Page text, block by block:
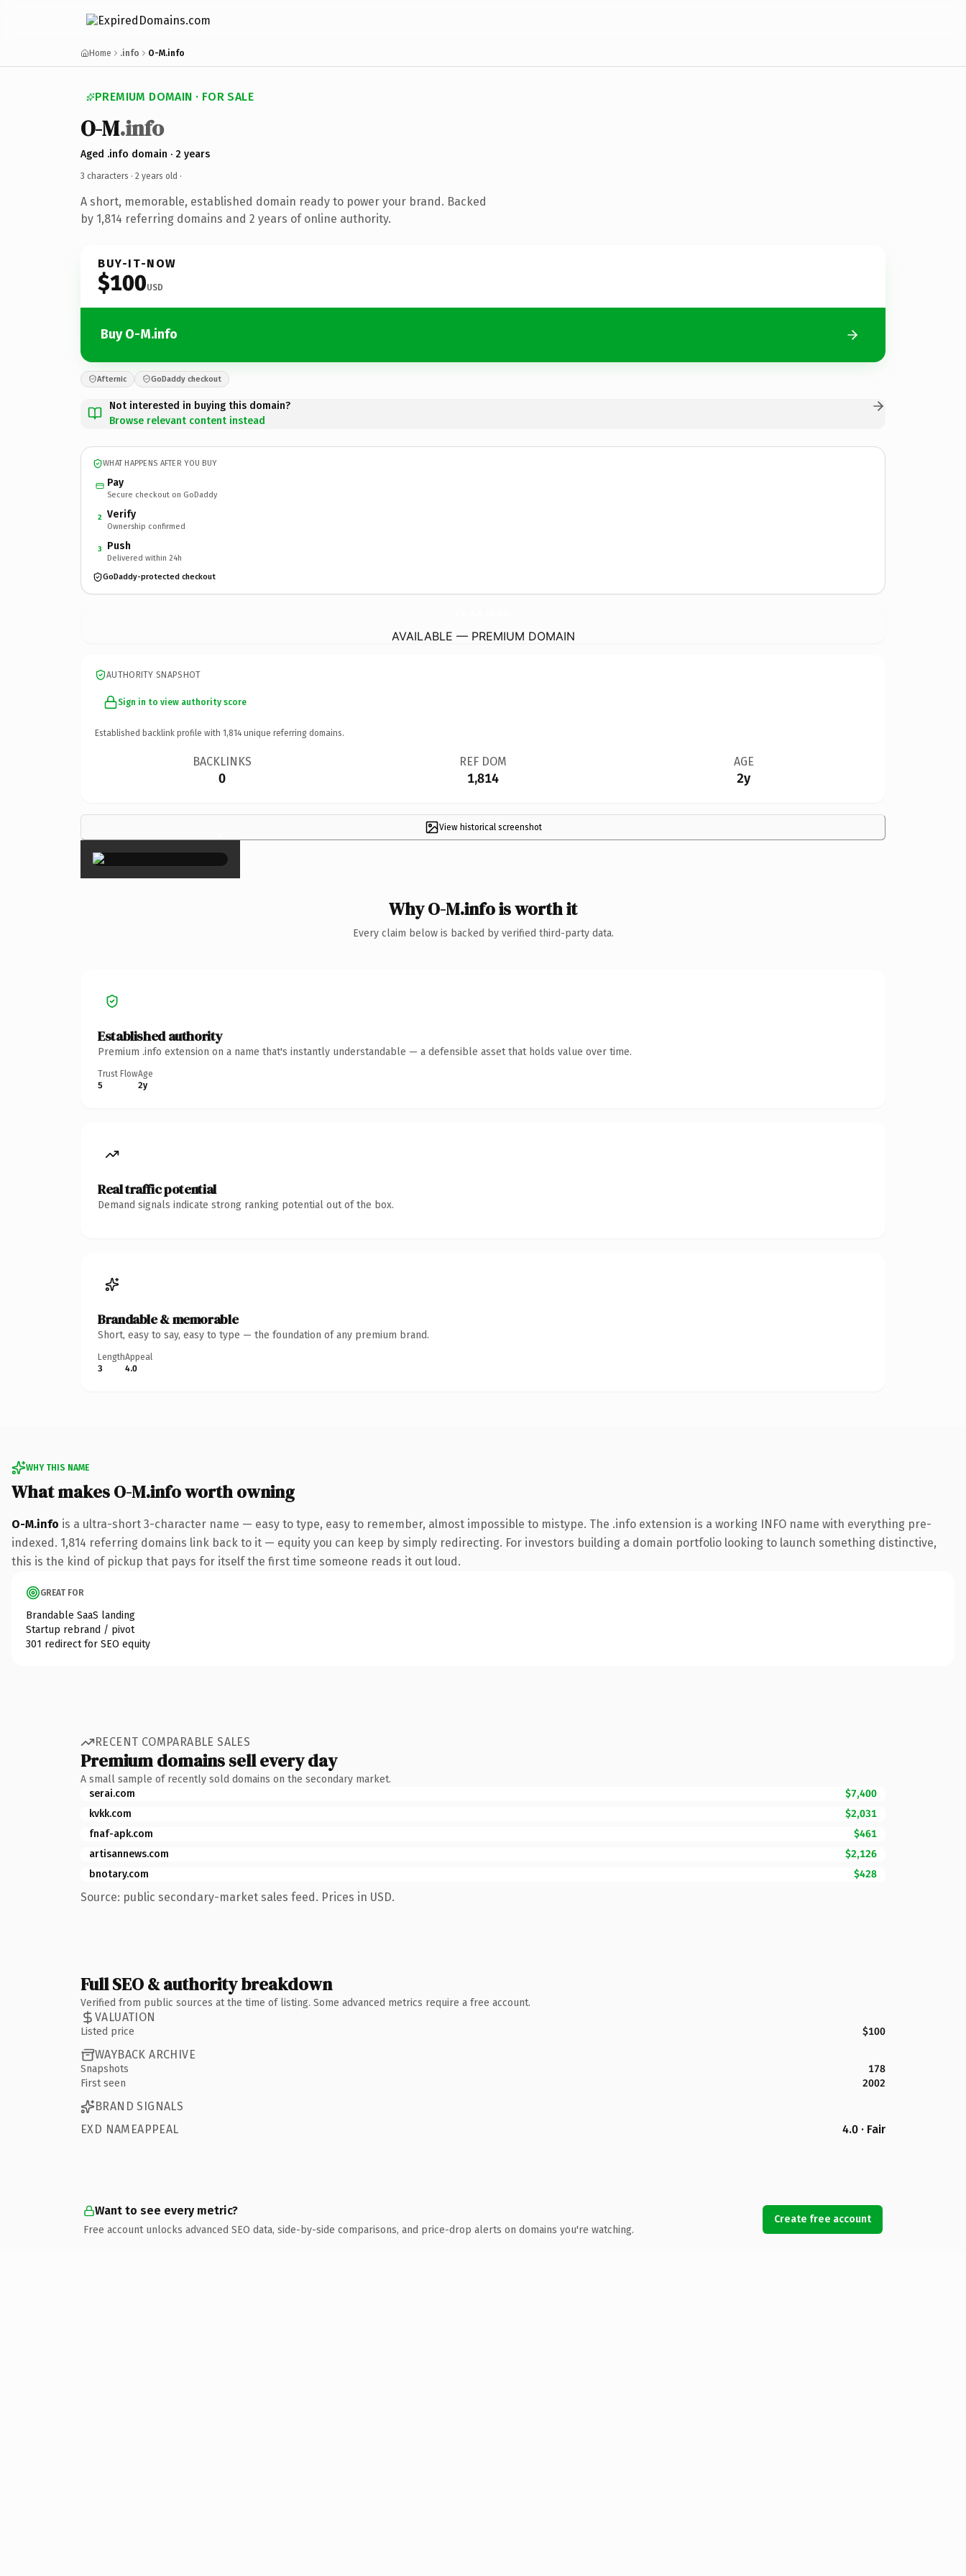
Home .info O-M.info
PREMIUM DOMAIN · FOR SALE
O-M.info
Aged .info domain · 2 years
3 characters · 2 years old ·
A short, memorable, established domain ready to power your brand. Backed
by 1,814 referring domains and 2 years of online authority.
BUY-IT-NOW
$100USD
Buy O-M.info
Afternic GoDaddy checkout
Not interested in buying this domain?
Browse relevant content instead
WHAT HAPPENS AFTER YOU BUY
Pay
Secure checkout on GoDaddy
2 Verify
Ownership confirmed
3 Push
Delivered within 24h
GoDaddy-protected checkout
AVAILABLE — PREMIUM DOMAIN
AUTHORITY SNAPSHOT
Sign in to view authority score
Established backlink profile with 1,814 unique referring domains.
BACKLINKS
0
REF DOM
1,814
AGE
2y
View historical screenshot
×
Why O-M.info is worth it
Every claim below is backed by verified third-party data.
Established authority
Premium .info extension on a name that's instantly understandable — a defensible asset that holds value over time.
Trust Flow
5
Age
2y
Real traffic potential
Demand signals indicate strong ranking potential out of the box.
Brandable & memorable
Short, easy to say, easy to type — the foundation of any premium brand.
Length
3
Appeal
4.0
WHY THIS NAME
What makes O-M.info worth owning
O-M.info is a ultra-short 3-character name — easy to type, easy to remember, almost impossible to mistype. The .info extension is a working INFO name with everything pre-
indexed. 1,814 referring domains link back to it — equity you can keep by simply redirecting. For investors building a domain portfolio looking to launch something distinctive,
this is the kind of pickup that pays for itself the first time someone reads it out loud.
GREAT FOR
Brandable SaaS landing
Startup rebrand / pivot
301 redirect for SEO equity
RECENT COMPARABLE SALES
Premium domains sell every day
A small sample of recently sold domains on the secondary market.
serai.com
$7,400
kvkk.com
$2,031
fnaf-apk.com
$461
artisannews.com
$2,126
bnotary.com
$428
Source: public secondary-market sales feed. Prices in USD.
Full SEO & authority breakdown
Verified from public sources at the time of listing. Some advanced metrics require a free account.
VALUATION
Listed price $100
WAYBACK ARCHIVE
Snapshots
178
First seen
2002
BRAND SIGNALS
EXD NAMEAPPEAL
4.0 · Fair
Want to see every metric?
Free account unlocks advanced SEO data, side-by-side comparisons, and price-drop alerts on domains you're watching.
Create free account